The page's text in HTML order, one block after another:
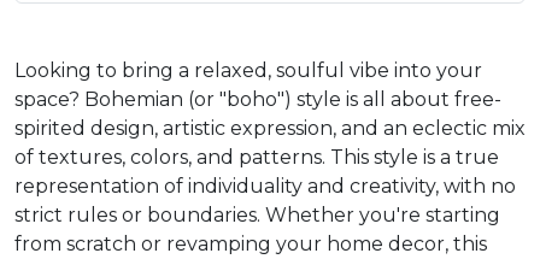
Looking to bring a relaxed, soulful vibe into your
space? Bohemian (or "boho") style is all about free-
spirited design, artistic expression, and an eclectic mix
of textures, colors, and patterns. This style is a true
representation of individuality and creativity, with no
strict rules or boundaries. Whether you're starting
from scratch or revamping your home decor, this